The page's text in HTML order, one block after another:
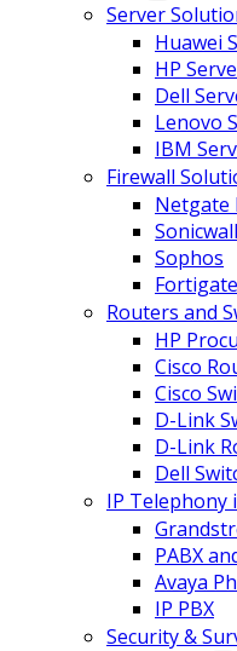
Server
Huawei
HP
Dell
Lenovo
IBM
Firewall
Netgate
Sonicwall
Sophos
Fortigate
Routers and
HP
Cisco
Cisco
D-Link
D-Link
Dell
IP Telephony
PABX
Avaya
IP PBX
Security &